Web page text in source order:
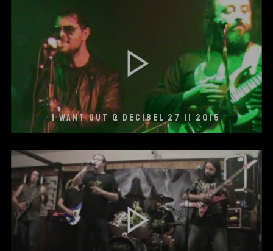
I WANT OUT @ DECIBEL 27 11 2015